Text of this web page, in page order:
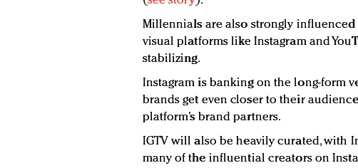
Millennials are also strongly
visual platforms like Instagram and
stabilizing.
Instagram is banking on the long-form
brands get even closer to their
platform’s brand partners.
IGTV will also be heavily curated, with
many of the influential creators on